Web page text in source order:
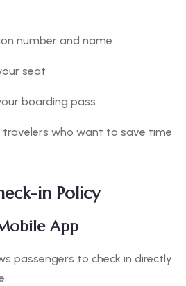
number and name
seat
boarding pass
travelers who want to save time
in Policy
App
passengers to check in directly